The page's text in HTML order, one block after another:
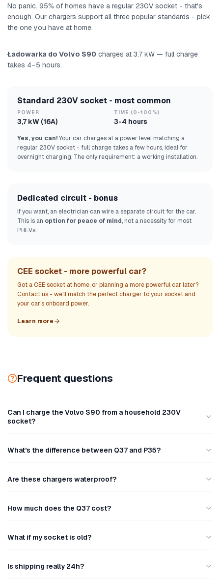
No panic. 95% of homes have a regular 230V socket - that's
enough. Our chargers support all three popular standards - pick
the one you have at home.
Ładowarka do Volvo S90 charges at 3.7 kW — full charge
takes 4–5 hours.
Standard 230V socket - most common
POWER
3,7 kW (16A)
TIME (0-100%)
3-4 hours
Yes, you can!Your car charges at a power level matching a
regular 230V socket - full charge takes a few hours, ideal for
overnight charging. The only requirement: a working installation.
Dedicated circuit - bonus
If you want, an electrician can wire a separate circuit for the car.
This is an option for peace of mind, not a necessity for most
PHEVs.
CEE socket - more powerful car?
Got a CEE socket at home, or planning a more powerful car later?
Contact us - we'll match the perfect charger to your socket and
your car's onboard power.
Learn more
Frequent questions
Can I charge the Volvo S90 from a household 230V
socket?
What's the difference between Q37 and P35?
Are these chargers waterproof?
How much does the Q37 cost?
What if my socket is old?
Is shipping really 24h?